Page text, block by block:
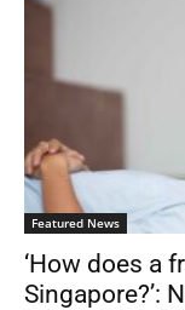
Featured News
‘How does a
Singapore?’: